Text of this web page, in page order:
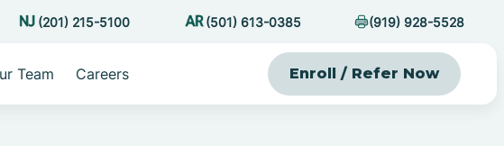
(201) 215-5100 (501) 613-0385 (919) 928-5528
Team Careers Enroll / Refer Now